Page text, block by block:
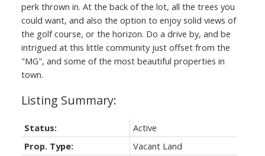
perk thrown in. At the back of the lot, all the trees you
could want, and also the option to enjoy solid views of
the golf course, or the horizon. Do a drive by, and be
intrigued at this little community just offset from the
"MG", and some of the most beautiful properties in
town.
Status:
Active
Prop. Type:
Vacant Land